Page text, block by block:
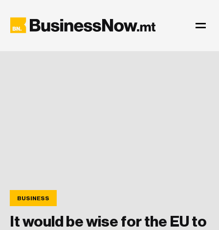
BUSINESS
It would be wise for the EU to